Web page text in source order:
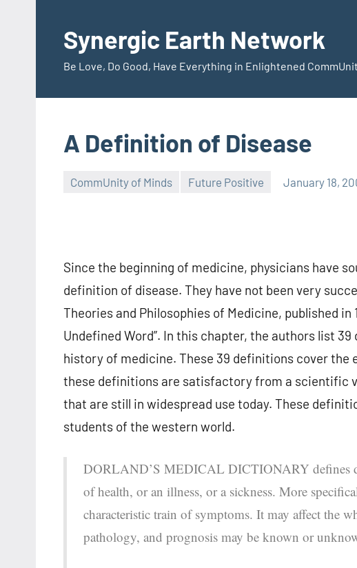
contentSynergic Earth Network
Be Love, Do Good, Have Everything in Enlightened
A Definition of Disease
CommUnity of Minds Future Positive January 18,
Since the beginning of medicine, physicians have
definition of disease. They have not been very
Theories and Philosophies of Medicine, published
Undefined Word”. In this chapter, the authors list
history of medicine. These 39 definitions cover the
these definitions are satisfactory from a scientific
that are still in widespread use today. These
students of the western world.
DORLAND’S MEDICAL DICTIONARY defines
of health, or an illness, or a sickness. More
characteristic train of symptoms. It may affect the
pathology, and prognosis may be known or